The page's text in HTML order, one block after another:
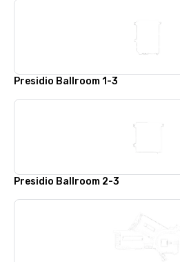
Presidio Ballroom 1-3
Presidio Ballroom 2-3